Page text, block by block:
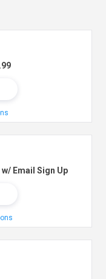
Email Sign Up